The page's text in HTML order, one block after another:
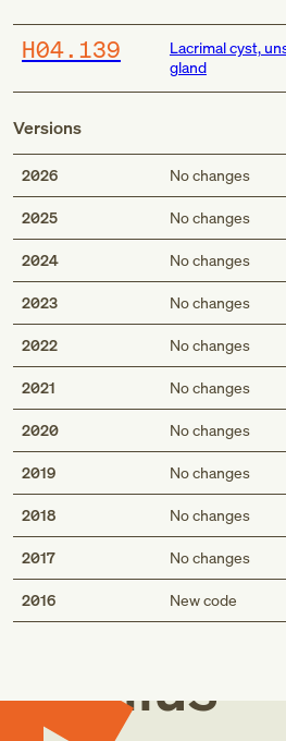
H04.139
Lacrimal cyst,
gland
Versions
2026 No changes
2025 No changes
2024 No changes
2023 No changes
2022 No changes
2021 No changes
2020 No changes
2019 No changes
2018 No changes
2017 No changes
2016 New code
Med
Genius